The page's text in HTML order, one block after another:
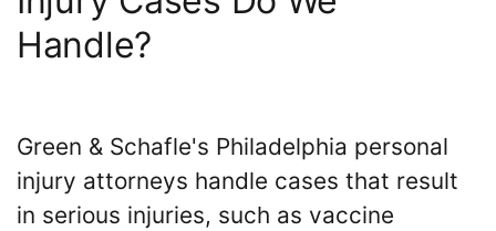
Handle?
Green & Schafle's Philadelphia personal
injury attorneys handle cases that result
in serious injuries, such as vaccine